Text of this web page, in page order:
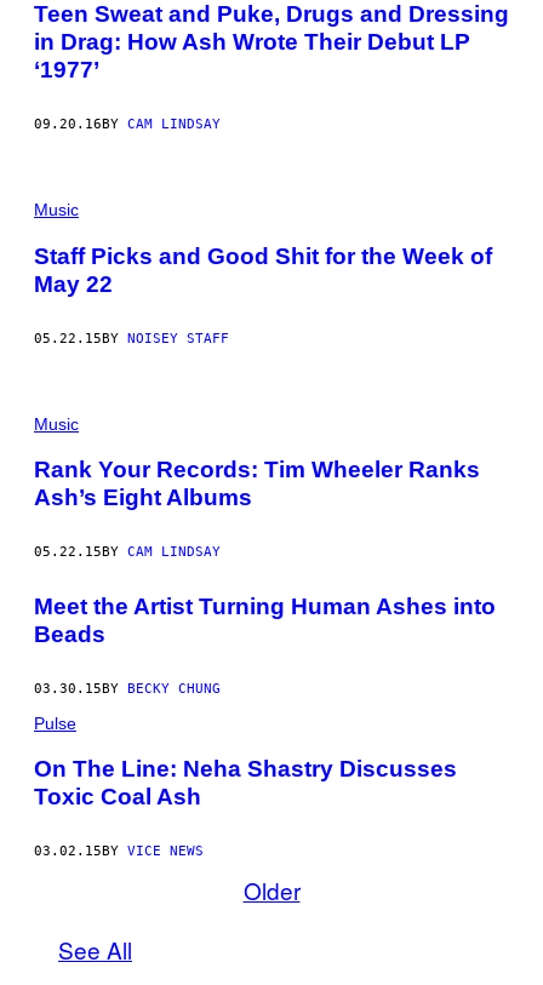
Teen Sweat and Puke, Drugs and Dressing
in Drag: How Ash Wrote Their Debut LP
‘1977’
09.20.16 BY CAM LINDSAY
Music
Staff Picks and Good Shit for the Week of
May 22
05.22.15BY NOISEY STAFF
Music
Rank Your Records: Tim Wheeler Ranks
Ash’s Eight Albums
05.22.15 BY CAM LINDSAY
Meet the Artist Turning Human Ashes into
Beads
03.30.15BY BECKY CHUNG
Pulse
On The Line: Neha Shastry Discusses
Toxic Coal Ash
03.02.15 BY VICE NEWS
Older
See All